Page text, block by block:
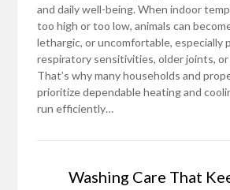
and daily well-being. When indoor
too high or too low, animals can
lethargic, or uncomfortable, especially
respiratory sensitivities, older joints,
That’s why many households and
prioritize dependable heating and
run efficiently…
Washing Care That